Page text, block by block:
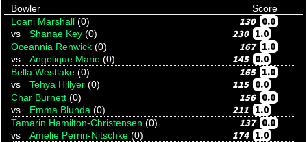
Bowler
Score
Loani Marshall (0) 130 0.0
vs Shanae Key (0) 230 1.0
Oceannia Renwick (0) 167 1.0
vs Angelique Marie (0) 145 0.0
Bella Westlake (0) 165 1.0
vs Tehya Hillyer (0) 115 0.0
Char Burnett (0) 156 0.0
vs Emma Blunda (0) 211 1.0
Tamarin Hamilton-Christensen (0) 137 0.0
vs Amelie Perrin-Nitschke (0) 174 1.0